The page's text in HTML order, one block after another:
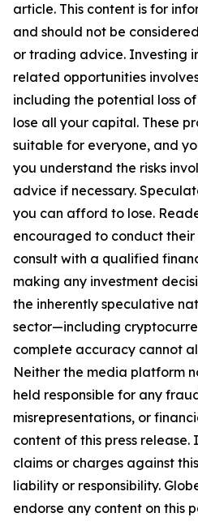
article. This content is for
and should not be
or trading advice. Investing
related opportunities
including the potential loss
lose all your capital. These
suitable for everyone, and
you understand the risks
advice if necessary.
you can afford to lose.
encouraged to conduct their
consult with a qualified
making any investment
the inherently speculative
sector—including
complete accuracy cannot
Neither the media platform
held responsible for any
misrepresentations, or
content of this press
claims or charges against
liability or responsibility.
endorse any content on this